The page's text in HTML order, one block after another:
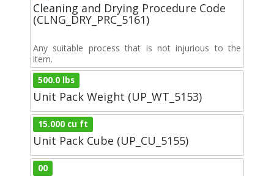
Cleaning and Drying Procedure Code
(CLNG_DRY_PRC_5161)
Any suitable process that is not injurious to the
item.
500.0 lbs
Unit Pack Weight (UP_WT_5153)
15.000 cu ft
Unit Pack Cube (UP_CU_5155)
00